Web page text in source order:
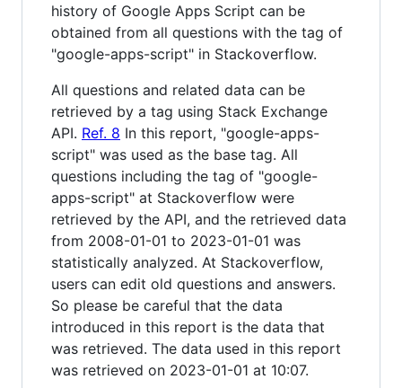
history of Google Apps Script can be
obtained from all questions with the tag of
"google-apps-script" in Stackoverflow.
All questions and related data can be
retrieved by a tag using Stack Exchange
API. Ref. 8 In this report, "google-apps-
script" was used as the base tag. All
questions including the tag of "google-
apps-script" at Stackoverflow were
retrieved by the API, and the retrieved data
from 2008-01-01 to 2023-01-01 was
statistically analyzed. At Stackoverflow,
users can edit old questions and answers.
So please be careful that the data
introduced in this report is the data that
was retrieved. The data used in this report
was retrieved on 2023-01-01 at 10:07.